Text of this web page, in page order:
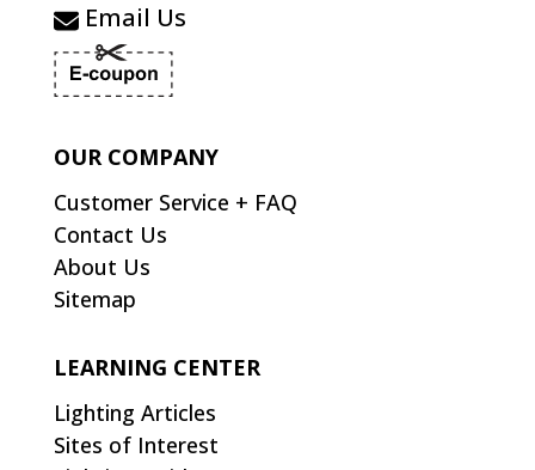
Email Us
OUR COMPANY
Customer Service + FAQ
Contact Us
About Us
Sitemap
LEARNING CENTER
Lighting Articles
Sites of Interest